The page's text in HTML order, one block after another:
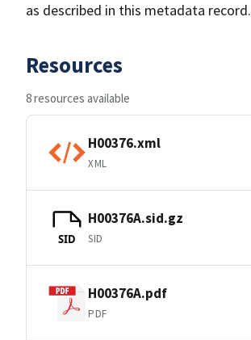
as described in this metadata record.
Resources
8 resources available
H00376.xml
XML
SID
H00376A.sid.gz
SID
H00376A.pdf
PDF